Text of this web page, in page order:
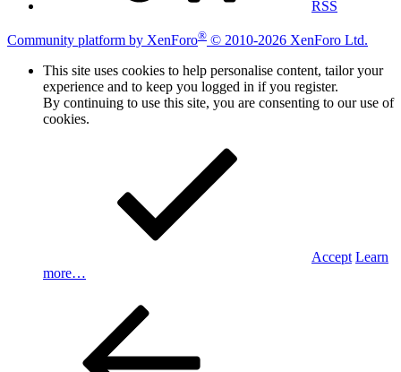
RSS
Community platform by XenForo® © 2010-2026 XenForo Ltd.
This site uses cookies to help personalise content, tailor your
experience and to keep you logged in if you register.
By continuing to use this site, you are consenting to our use of
cookies.
Accept Learn
more…